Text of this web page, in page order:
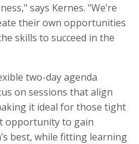
says Kernes. "We’re
their own opportunities
skills to succeed in the
two-day agenda
on sessions that align
it ideal for those tight
opportunity to gain
best, while fitting learning